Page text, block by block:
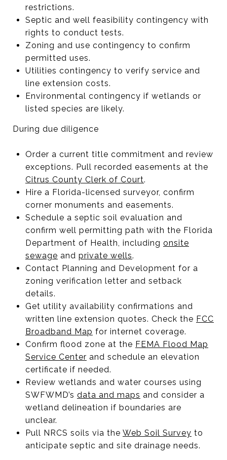
restrictions.
Septic and well feasibility contingency with
rights to conduct tests.
Zoning and use contingency to confirm
permitted uses.
Utilities contingency to verify service and
line extension costs.
Environmental contingency if wetlands or
listed species are likely.
During due diligence
Order a current title commitment and review
exceptions. Pull recorded easements at the
Citrus County Clerk of Court.
Hire a Florida-licensed surveyor, confirm
corner monuments and easements.
Schedule a septic soil evaluation and
confirm well permitting path with the Florida
Department of Health, including onsite
sewage and private wells.
Contact Planning and Development for a
zoning verification letter and setback
details.
Get utility availability confirmations and
written line extension quotes. Check the FCC
Broadband Map for internet coverage.
Confirm flood zone at the FEMA Flood Map
Service Center and schedule an elevation
certificate if needed.
Review wetlands and water courses using
SWFWMD’s data and maps and consider a
wetland delineation if boundaries are
unclear.
Pull NRCS soils via the Web Soil Survey to
anticipate septic and site drainage needs.